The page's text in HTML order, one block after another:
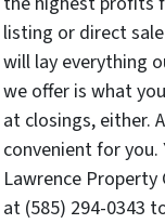
listing or direct
will lay everything
we offer is what
at closings, either.
convenient for you.
Lawrence Property
at (585) 294-0343